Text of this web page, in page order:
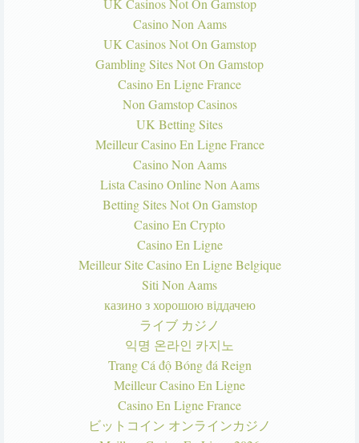
UK Casinos Not On Gamstop
Casino Non Aams
UK Casinos Not On Gamstop
Gambling Sites Not On Gamstop
Casino En Ligne France
Non Gamstop Casinos
UK Betting Sites
Meilleur Casino En Ligne France
Casino Non Aams
Lista Casino Online Non Aams
Betting Sites Not On Gamstop
Casino En Crypto
Casino En Ligne
Meilleur Site Casino En Ligne Belgique
Siti Non Aams
казино з хорошою віддачею
ライブ カジノ
익명 온라인 카지노
Trang Cá độ Bóng đá Reign
Meilleur Casino En Ligne
Casino En Ligne France
ビットコイン オンラインカジノ